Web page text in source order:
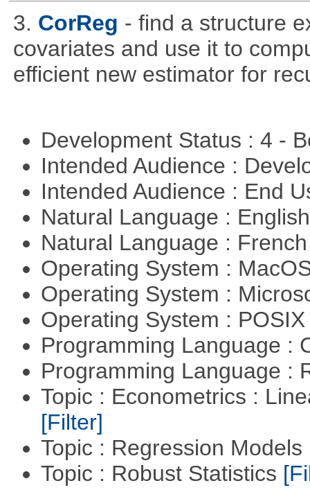
3. CorReg - find a structure
covariates and use it to
efficient new estimator for
Development Status : 4 -
Intended Audience :
Intended Audience : End
Natural Language :
Natural Language :
Operating System :
Operating System :
Operating System :
Programming Language :
Programming Language :
Topic : Econometrics :
[Filter]
Topic : Regression Models
Topic : Robust Statistics